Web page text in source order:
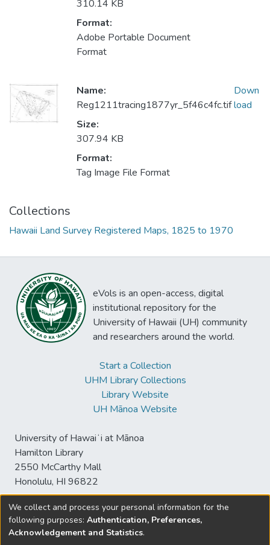
310.14 KB
Format:
Adobe Portable Document
Format
Name:
Reg1211tracing1877yr_5f46c4fc.tif
Size:
307.94 KB
Format:
Tag Image File Format
Down
load
Collections
Hawaii Land Survey Registered Maps, 1825 to 1970
eVols is an open-access, digital
institutional repository for the
University of Hawaii (UH) community
and researchers around the world.
Start a Collection
UHM Library Collections
Library Website
UH Mānoa Website
University of Hawaiʻi at Mānoa
Hamilton Library
2550 McCarthy Mall
Honolulu, HI 96822
© University of Hawaiʻi at Mānoa Library
sspace@hawaii.edu
We collect and process your personal information for the
following purposes: Authentication, Preferences,
Acknowledgement and Statistics.